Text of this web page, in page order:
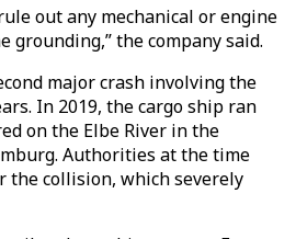
out any mechanical or engine
grounding,” the company said.
major crash involving the
In 2019, the cargo ship ran
on the Elbe River in the
Authorities at the time
the collision, which severely